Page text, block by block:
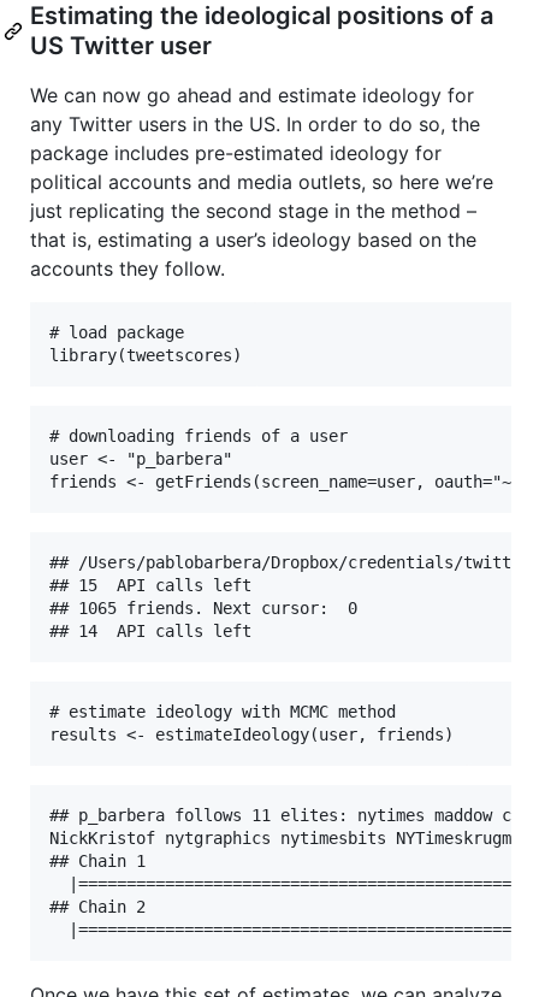
Estimating the ideological positions of a
US Twitter user
We can now go ahead and estimate ideology for
any Twitter users in the US. In order to do so, the
package includes pre-estimated ideology for
political accounts and media outlets, so here we’re
just replicating the second stage in the method –
that is, estimating a user’s ideology based on the
accounts they follow.
# load package
library(tweetscores)
# downloading friends of a user
user <- "p_barbera"
friends <- getFriends(screen_name=user,
## /Users/pablobarbera/Dropbox/credentials/
## 15  API calls left
## 1065 friends. Next cursor:  0
## 14  API calls left
# estimate ideology with MCMC method
results <- estimateIdeology(user, friends)
## p_barbera follows 11 elites: nytimes maddow
NickKristof nytgraphics nytimesbits
## Chain 1
## Chain 2